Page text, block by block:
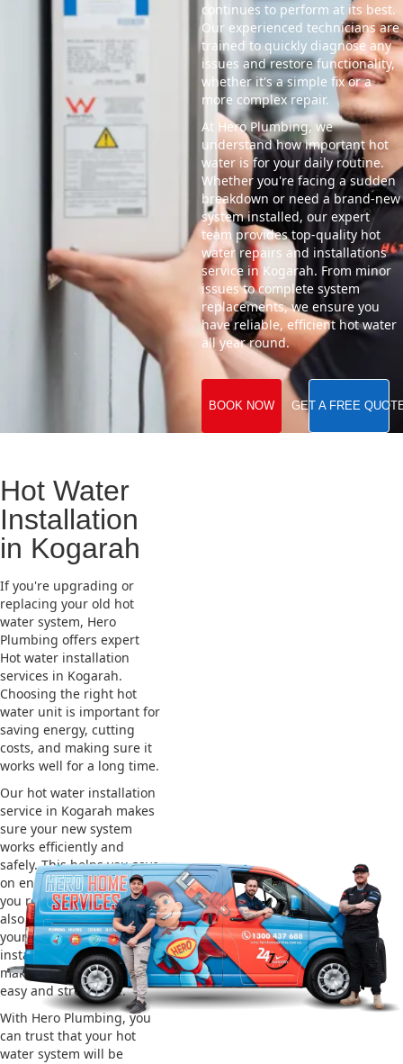
continues to perform at its best.
Our experienced technicians are
trained to quickly diagnose any
issues and restore functionality,
whether it's a simple fix or a
more complex repair.
At Hero Plumbing, we
understand how important hot
water is for your daily routine.
Whether you're facing a sudden
breakdown or need a brand-new
system installed, our expert
team provides top-quality hot
water repairs and installations
service in Kogarah. From minor
issues to complete system
replacements, we ensure you
have reliable, efficient hot water
all year round.
BOOK NOW GET A FREE
Hot Water
Installation
in Kogarah
If you're upgrading or
replacing your old hot
water system, Hero
Plumbing offers expert
Hot water installation
services in Kogarah.
Choosing the right hot
water unit is important for
saving energy, cutting
costs, and making sure it
works well for a long time.
Our hot water installation
service in Kogarah makes
sure your new system
works efficiently and
safely. This helps you save
on energy bills and gives
you reliable hot water. We
also take care of removing
your old system and
installing the new one,
making the whole process
easy and stress-free.
With Hero Plumbing, you
can trust that your hot
water system will be